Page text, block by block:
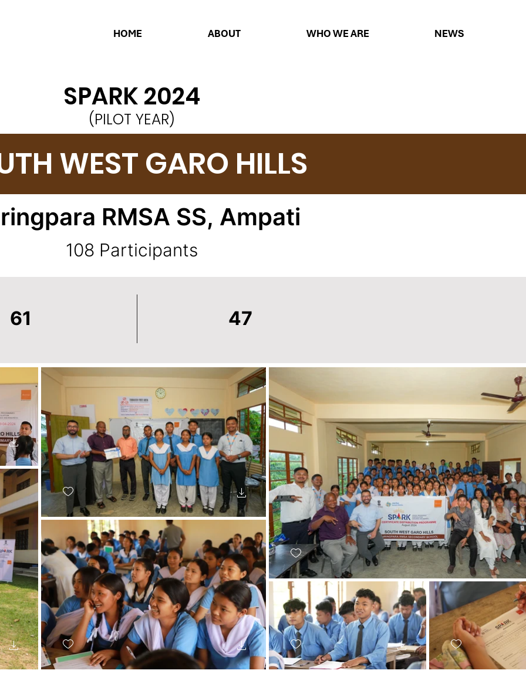
HOME ABOUT WHO WE ARE NEWS
SPARK 2024
(PILOT YEAR)
WEST GARO HILLS
RMSA SS, Ampati
108 Participants
61 47